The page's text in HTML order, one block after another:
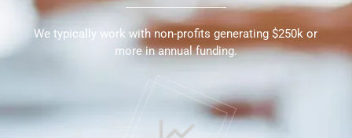
We typically work with non-profits generating $250k or
more in annual funding.